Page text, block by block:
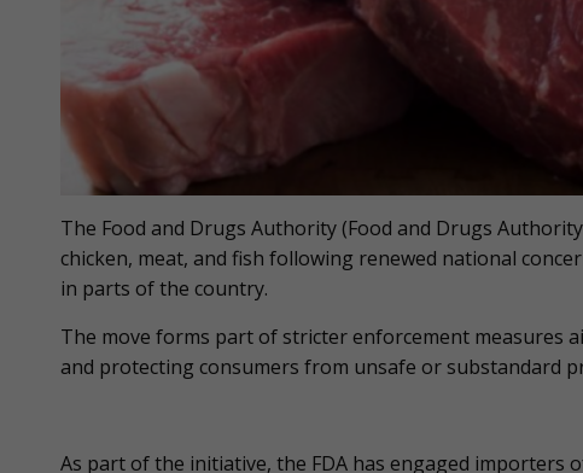
The Food and Drugs Authority (Food and Drugs
chicken, meat, and fish following renewed national
in parts of the country.
The move forms part of stricter enforcement
and protecting consumers from unsafe or substandard
As part of the initiative, the FDA has engaged importers